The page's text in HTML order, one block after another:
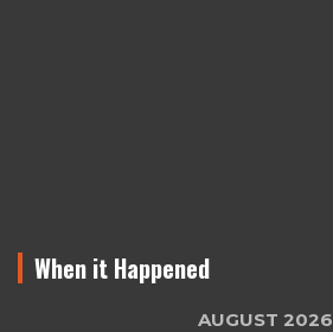
When it Happened
AUGUST 2026